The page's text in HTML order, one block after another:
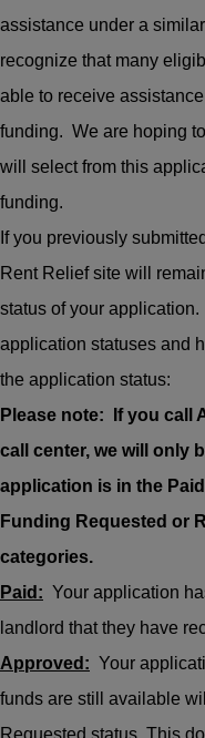
assistance under a
recognize that many
able to receive
funding. We are hoping
will select from this
funding.
If you previously
Rent Relief site will
status of your
application statuses and
the application status:
Please note: If you call
call center, we will only
application is in the
Funding Requested or
categories.
Paid: Your application
landlord that they have
Approved: Your
funds are still available
Requested status. This